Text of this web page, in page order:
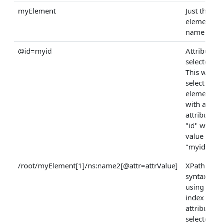
myElement
Just the
element
name
@id=myid
Attribute
selector:
This will
select an
element
with an
attribute
"id"
value is
"myid".
/root/myElement[1]/ns:name2[@attr=attrValue]
XPath
syntax
using an
index
attribute
selector